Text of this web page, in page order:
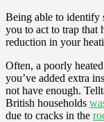
Being able to identify
you to act to trap that
reduction in your
Often, a poorly
you’ve added extra
not have enough.
British households
due to cracks in the